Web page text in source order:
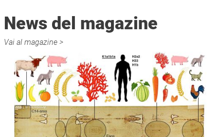
Vai al magazine >
News del magazine